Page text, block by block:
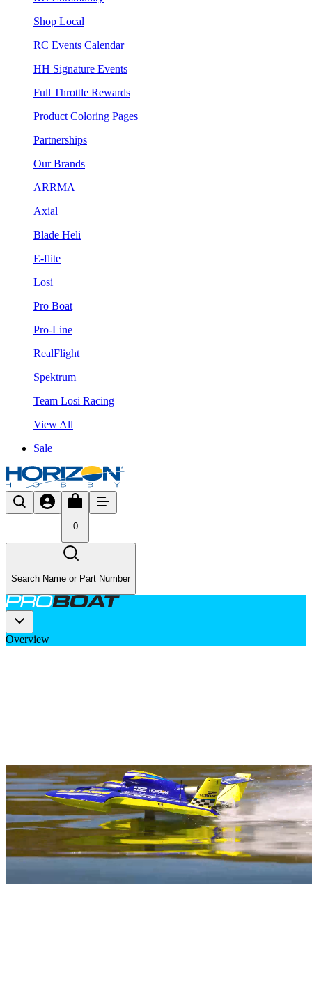
Shop Local
RC Events Calendar
HH Signature Events
Full Throttle Rewards
Product Coloring Pages
Partnerships
Our Brands
ARRMA
Axial
Blade Heli
E-flite
Losi
Pro Boat
Pro-Line
RealFlight
Spektrum
Team Losi Racing
View All
Sale
0
Search Name or Part Number
Overview